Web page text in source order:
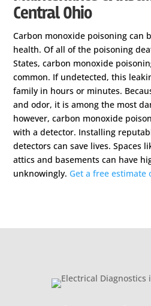
Central Ohio
Carbon monoxide poisoning can
health. Of all of the poisoning
States, carbon monoxide
common. If undetected, this
family in hours or minutes.
and odor, it is among the most
however, carbon monoxide
with a detector. Installing
detectors can save lives. Spaces
attics and basements can have
unknowingly. Get a free estimate